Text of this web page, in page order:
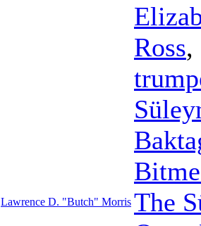
Lawrence D. "Butch" Morris
Ross,
The